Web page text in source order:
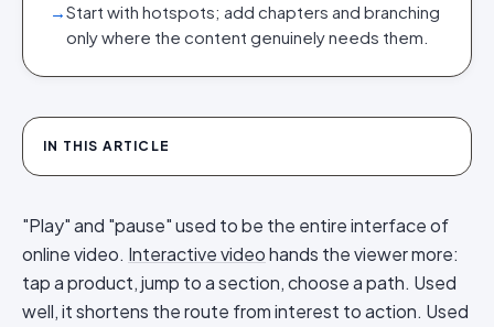
→Start with hotspots; add chapters and branching
only where the content genuinely needs them.
IN THIS ARTICLE
"Play" and "pause" used to be the entire interface of
online video. Interactive videohands the viewer more:
tap a product, jump to a section, choose a path. Used
well, it shortens the route from interest to action. Used